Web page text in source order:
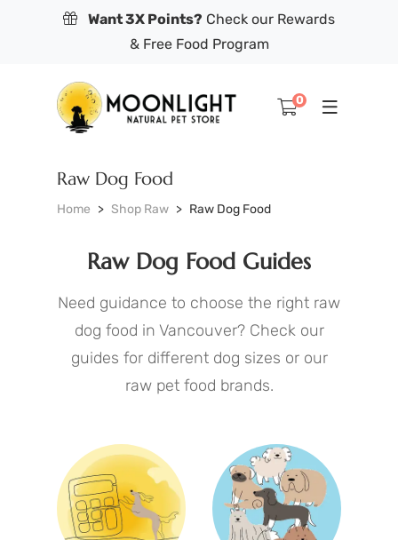
Want 3X Points? Check our Rewards
& Free Food Program
0
Raw Dog Food
Home Shop Raw Raw Dog Food
Raw Dog Food Guides
Need guidance to choose the right raw
dog food in Vancouver? Check our
guides for different dog sizes or our
raw pet food brands.